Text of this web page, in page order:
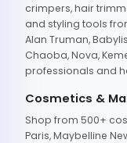
crimpers, hair
and styling tools
Alan Truman,
Chaoba, Nova,
professionals and
Cosmetics &
Shop from 500+
Paris, Maybelline